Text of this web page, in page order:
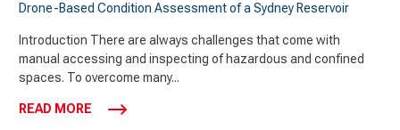
Drone-Based Condition Assessment of a Sydney Reservoir
Introduction There are always challenges that come with
manual accessing and inspecting of hazardous and confined
spaces. To overcome many...
READ MORE